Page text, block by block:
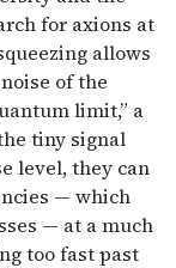
for axions at
allows
of the
limit,” a
tiny signal
level, they can
— which
— at a much
too fast past